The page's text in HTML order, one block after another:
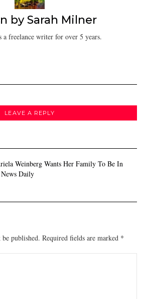
bySarah Milner
a freelance writer for over 5 years.
LEAVE A REPLY
Weinberg Wants Her Family To Be In
Daily
published. Required fields are marked *